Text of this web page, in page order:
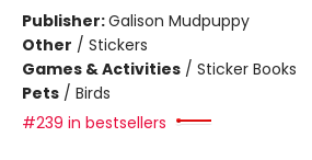
Publisher:Galison Mudpuppy
Other / Stickers
Games & Activities / Sticker Books
Pets / Birds
#239 in bestsellers